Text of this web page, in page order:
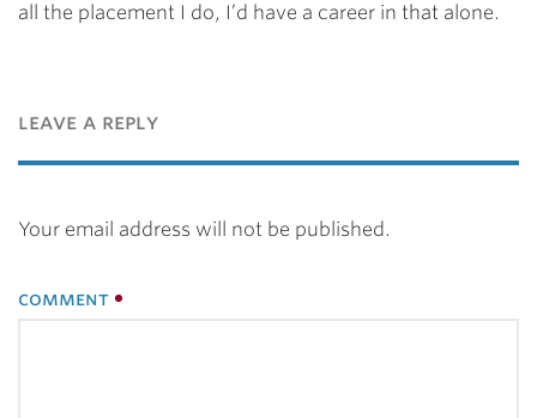
all the placement I do, I’d have a career in that alone.
leave a reply
Your email address will not be published.
comment